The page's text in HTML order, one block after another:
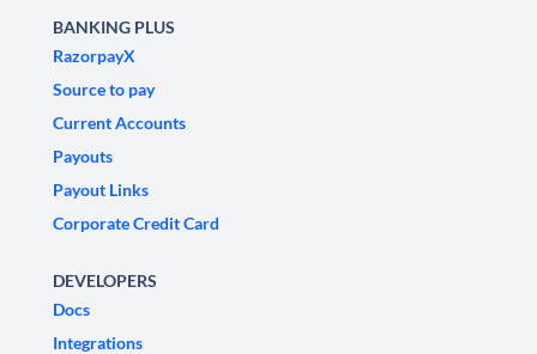
BANKING PLUS
RazorpayX
Source to pay
Current Accounts
Payouts
Payout Links
Corporate Credit Card
DEVELOPERS
Docs
Integrations